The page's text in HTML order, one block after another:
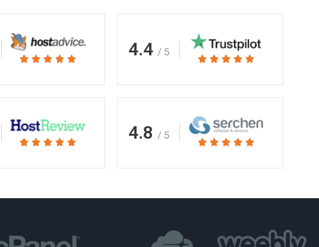
    Rated
4.4 / 5
    Rated
5
    Rated
4.8 / 5
    Rated